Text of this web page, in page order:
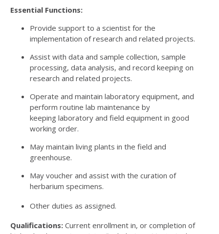
Essential Functions:
Provide support to a scientist for the
implementation of research and related projects.
Assist with data and sample collection, sample
processing, data analysis, and record keeping on
research and related projects.
Operate and maintain laboratory equipment, and
perform routine lab maintenance by
keeping laboratory and field equipment in good
working order.
May maintain living plants in the field and
greenhouse.
May voucher and assist with the curation of
herbarium specimens.
Other duties as assigned.
Qualifications: Current enrollment in, or completion of